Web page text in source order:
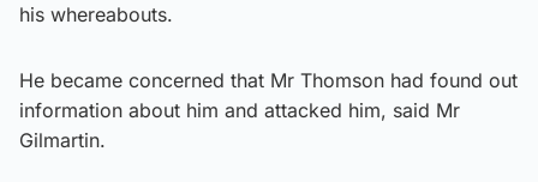
his whereabouts.
He became concerned that Mr Thomson had found out
information about him and attacked him, said Mr
Gilmartin.